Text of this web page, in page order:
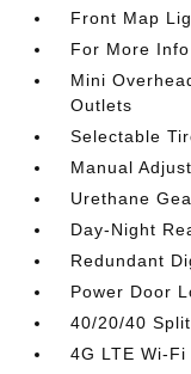
Front Map
For More Info
Mini
Outlets
Selectable
Manual
Urethane
Day-Night
Redundant
Power Door
40/20/40
4G LTE Wi-